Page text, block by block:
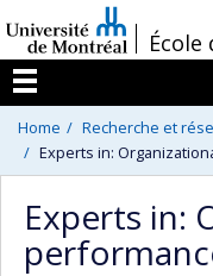
au
contenu
/
Menu
Home Recherche et
Experts in:
Experts in: